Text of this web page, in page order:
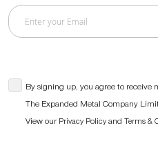
By signing up, you agree to receive
The Expanded Metal Company
View our Privacy Policy and Terms &